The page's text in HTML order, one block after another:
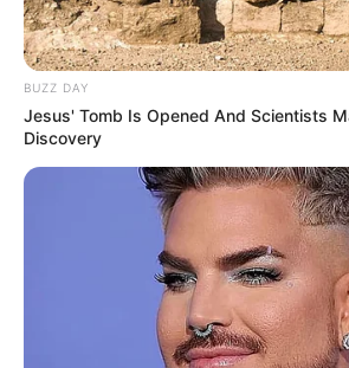
Langka Banget! 10 Pose Lucu
Katak yang Bikin Ketawa
Gemes
BUZZ DAY
Jesus' Tomb Is Opened And Scientists
Discovery